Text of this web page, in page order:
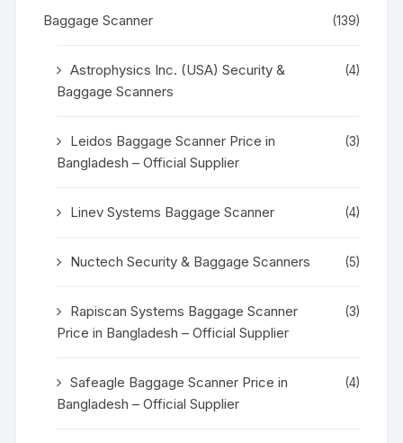
Baggage Scanner (139)
Astrophysics Inc. (USA) Security &
Baggage Scanners
(4)
Leidos Baggage Scanner Price in
Bangladesh – Official Supplier
(3)
Linev Systems Baggage Scanner (4)
Nuctech Security & Baggage Scanners (5)
Rapiscan Systems Baggage Scanner
Price in Bangladesh – Official Supplier
(3)
Safeagle Baggage Scanner Price in
Bangladesh – Official Supplier
(4)